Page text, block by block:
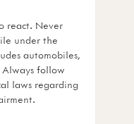
react. Never
under the
automobiles,
follow
laws regarding